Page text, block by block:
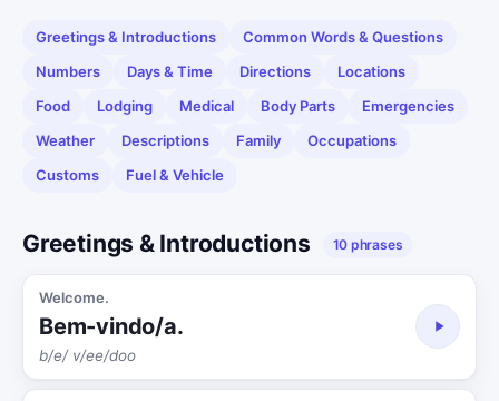
Greetings & Introductions
Common Words & Questions
Numbers
Days & Time Directions
Locations
Food
Lodging Medical Body Parts
Emergencies
Weather
Descriptions Family
Occupations
Customs
Fuel & Vehicle
Greetings & Introductions 10 phrases
Welcome.
Bem-vindo/a.
b/e/ v/ee/doo